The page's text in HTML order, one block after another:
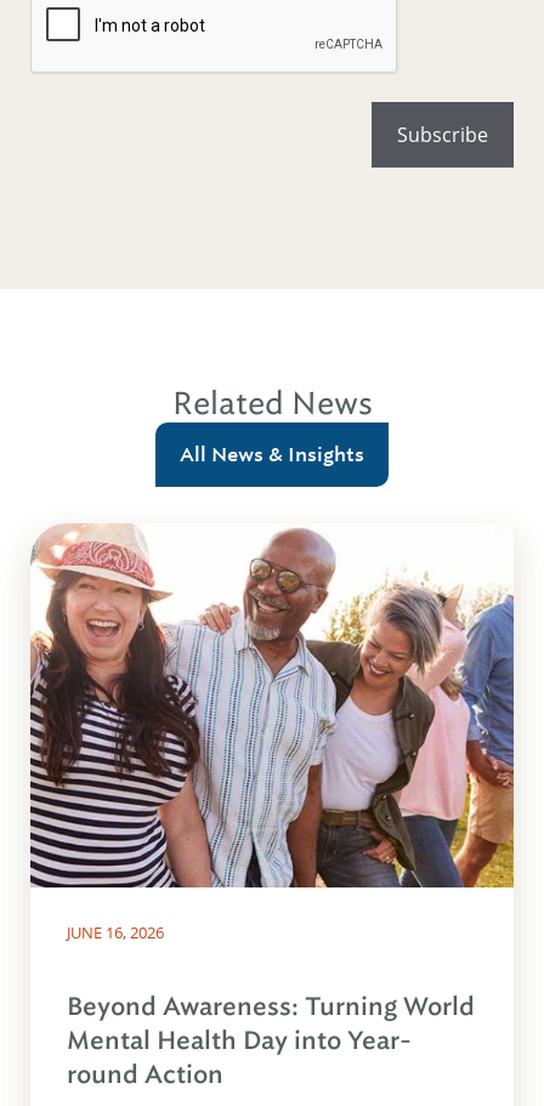
Related News
All News & Insights
JUNE 16, 2026
Beyond Awareness: Turning World
Mental Health Day into Year-
round Action